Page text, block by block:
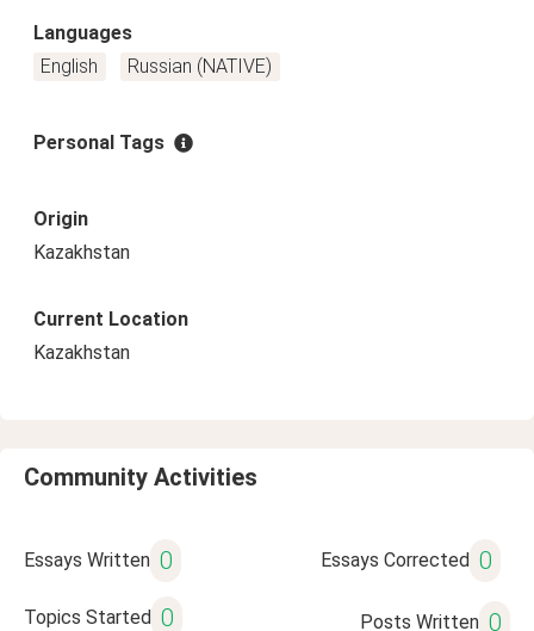
Languages
English
Russian (NATIVE)
Personal Tags
Origin
Kazakhstan
Current Location
Kazakhstan
Community Activities
Essays Written 0 Essays Corrected 0
Topics Started 0 Posts Written 0